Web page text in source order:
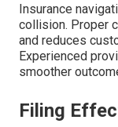
Insurance
collision. Proper
and reduces
Experienced
smoother
Filing